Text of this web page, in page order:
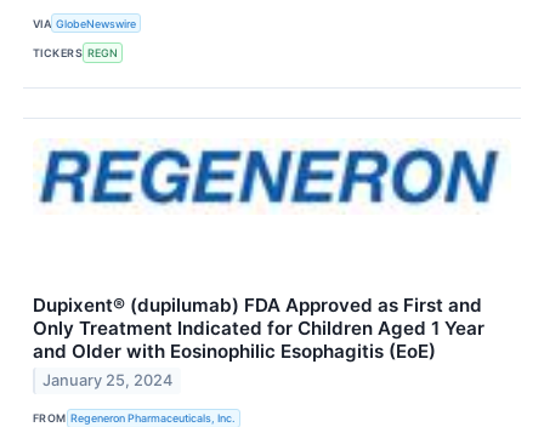
VIA GlobeNewswire
TICKERS REGN
Dupixent® (dupilumab) FDA Approved as First and
Only Treatment Indicated for Children Aged 1 Year
and Older with Eosinophilic Esophagitis (EoE)
January 25, 2024
FROM Regeneron Pharmaceuticals, Inc.